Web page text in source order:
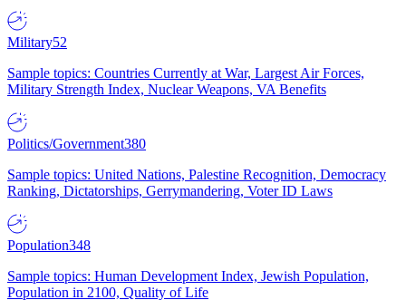
Military52
Sample topics: Countries Currently at War, Largest Air Forces,
Military Strength Index, Nuclear Weapons, VA Benefits
Politics/Government380
Sample topics: United Nations, Palestine Recognition, Democracy
Ranking, Dictatorships, Gerrymandering, Voter ID Laws
Population348
Sample topics: Human Development Index, Jewish Population,
Population in 2100, Quality of Life